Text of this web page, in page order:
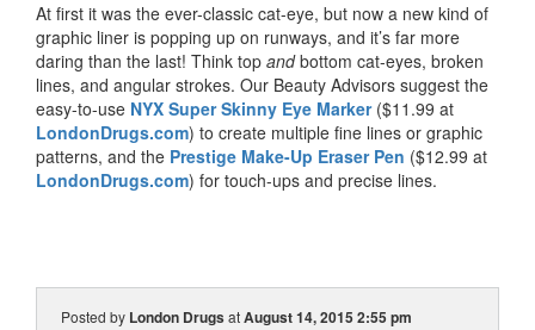
At first it was the ever-classic cat-eye, but now a new kind of
graphic liner is popping up on runways, and it’s far more
daring than the last! Think top andbottom cat-eyes, broken
lines, and angular strokes. Our Beauty Advisors suggest the
easy-to-use NYX Super Skinny Eye Marker($11.99 at
LondonDrugs.com) to create multiple fine lines or graphic
patterns, and the Prestige Make-Up Eraser Pen ($12.99 at
LondonDrugs.com) for touch-ups and precise lines.
Posted by London DrugsatAugust 14, 2015 2:55 pm